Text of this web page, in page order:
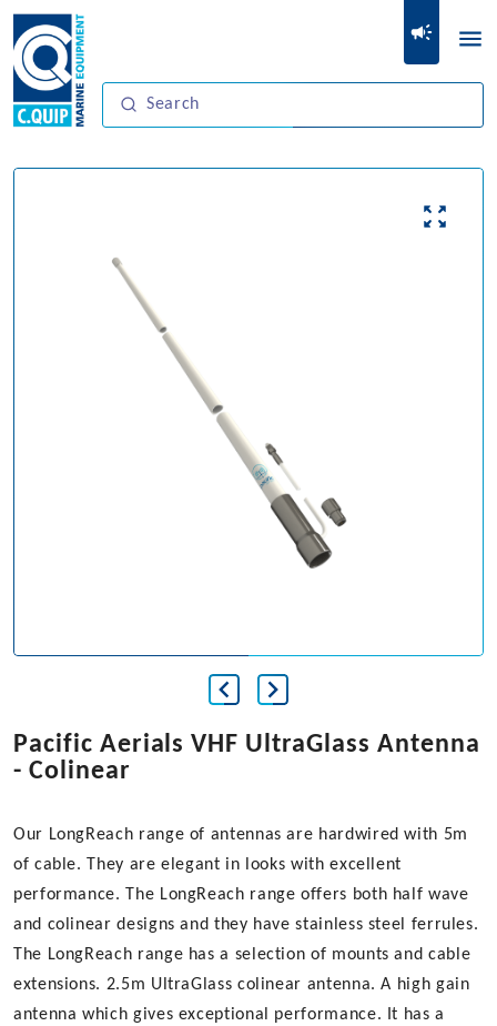
Pacific Aerials VHF UltraGlass Antenna
- Colinear
Our LongReach range of antennas are hardwired with 5m
of cable. They are elegant in looks with excellent
performance. The LongReach range offers both half wave
and colinear designs and they have stainless steel ferrules.
The LongReach range has a selection of mounts and cable
extensions. 2.5m UltraGlass colinear antenna. A high gain
antenna which gives exceptional performance. It has a